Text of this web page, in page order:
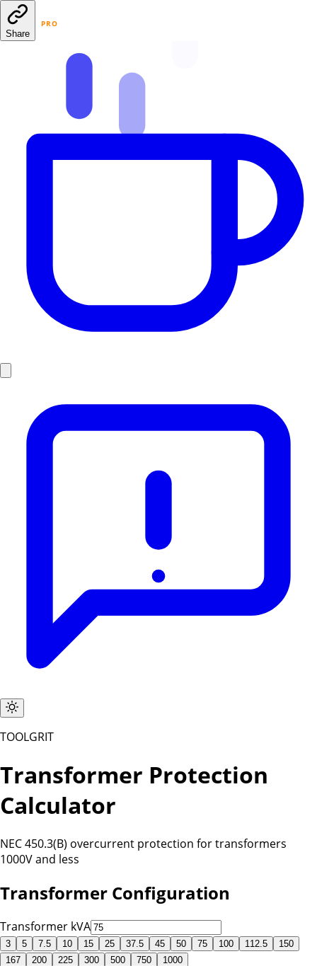
Share
PRO
TOOLGRIT
Transformer Protection
Calculator
NEC 450.3(B) overcurrent protection for transformers
1000V and less
Transformer Configuration
Transformer kVA
3 5 7.5 10 15 25 37.5 45 50 75 100 112.5
150
167
200 225 300 500 750 1000